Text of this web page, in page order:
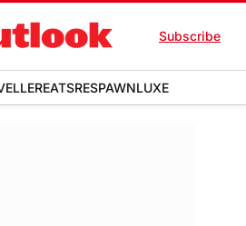
Subscribe
EATSRESPAWNLUXE